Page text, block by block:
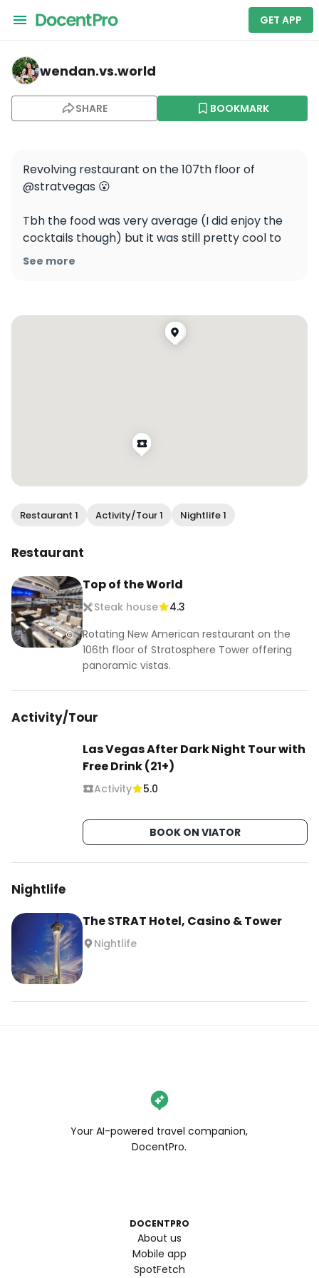
GET APP
wendan.vs.world — Top of the World
wendan.vs.world
SHARE BOOKMARK
Revolving restaurant on the 107th floor of
@stratvegas 😮
Tbh the food was very average (I did enjoy the
cocktails though) but it was still pretty cool to
get a 360 degree view of Vegas from your table!
Have you been to a revolving restaurant before?
#wendaneats #wendaneatsvegas #thestrat
#revolvingrestaurant #vegasfoodie
See more
Restaurant 1 Activity/Tour 1 Nightlife 1
Restaurant
Top of the World
Steak house
4.3
Rotating New American restaurant on the
106th floor of Stratosphere Tower offering
panoramic vistas.
Activity/Tour
Las Vegas After Dark Night Tour with
Free Drink (21+)
Activity 5.0
BOOK ON VIATOR
Nightlife
The STRAT Hotel, Casino & Tower
Nightlife
Your AI-powered travel companion,
DocentPro.
DOCENTPRO
About us
Mobile app
SpotFetch